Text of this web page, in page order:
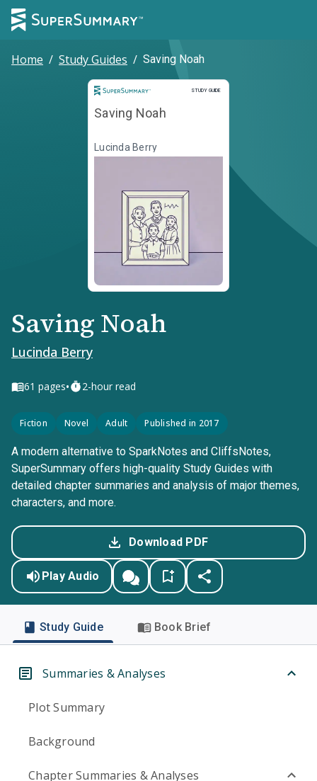
Home / Study Guides / Saving Noah
STUDY GUIDE
Study Guide
Saving Noah
Lucinda Berry
Saving Noah
Lucinda Berry
61 pages• 2-hour read
Fiction Novel Adult Published in 2017
A modern alternative to SparkNotes and CliffsNotes,
SuperSummary offers high-quality Study Guides with
detailed chapter summaries and analysis of major themes,
characters, and more.
Download PDF
Play Audio
Study Guide Book Brief
Summaries & Analyses
Plot Summary
Background
Chapter Summaries & Analyses